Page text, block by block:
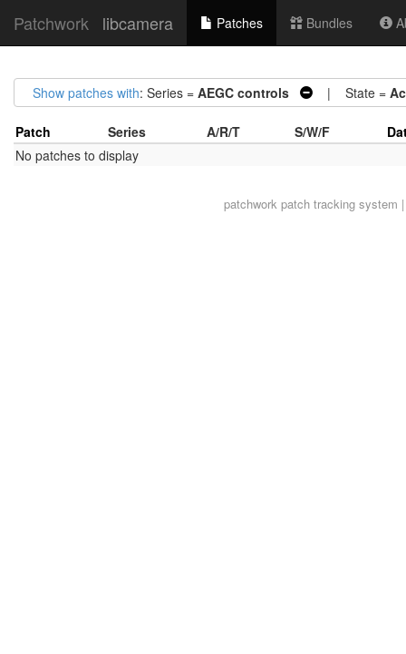
Patchwork libcamera Patches Bundles
Show patches with: Series = AEGC controls | State =
Patch Series A/R/T S/W/F
No patches to display
patchworkpatch tracking system